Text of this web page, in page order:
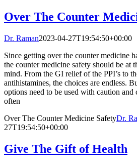
Over The Counter
Dr. Raman2023-04-27T19:54:50+00:00
Since getting over the counter medicine
the counter medicine safety should be at
mind. From the GI relief of the PPI’s to
antihistamines, the choices are endless.
options need to be used with caution
often
Over The Counter Medicine SafetyDr.
27T19:54:50+00:00
Give The Gift of Health